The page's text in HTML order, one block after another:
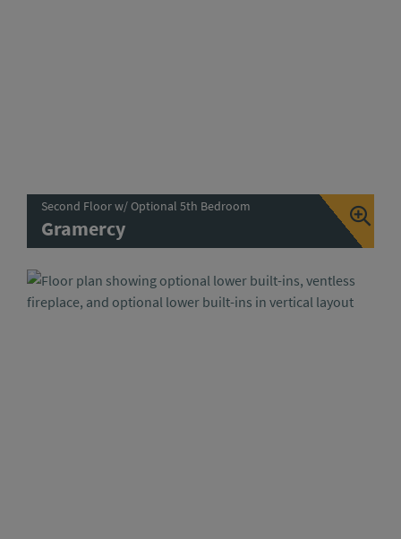
Second Floor w/ Optional 5th Bedroom
Gramercy